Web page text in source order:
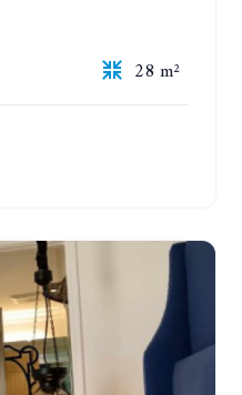
28 m²